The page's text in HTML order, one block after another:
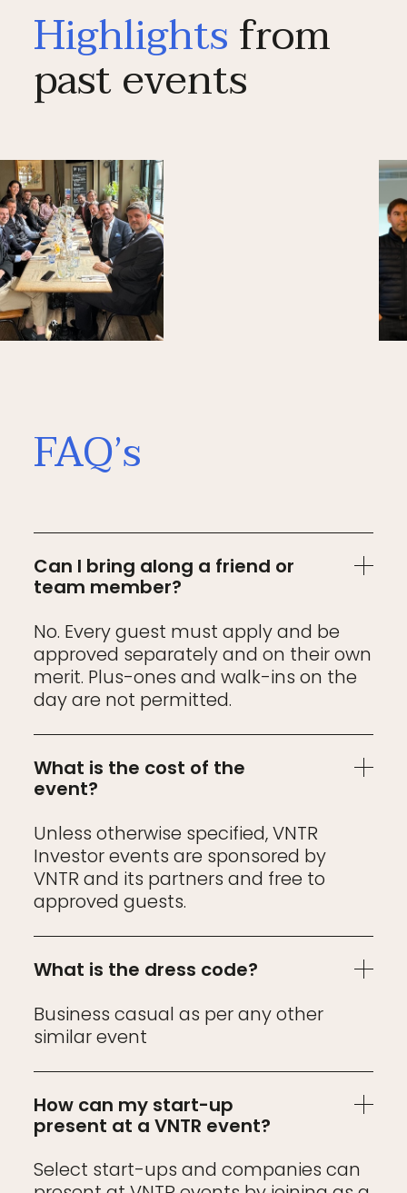
Highlightsfrom
past events
FAQ’s
Can I bring along a friend or
team member?
No. Every guest must apply and be
approved separately and on their own
merit. Plus-ones and walk-ins on the
day are not permitted.
What is the cost of the
event?
Unless otherwise specified, VNTR
Investor events are sponsored by
VNTR and its partners and free to
approved guests.
What is the dress code?
Business casual as per any other
similar event
How can my start-up
present at a VNTR event?
Select start-ups and companies can